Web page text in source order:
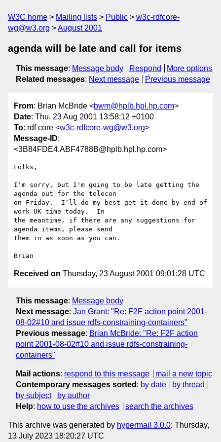
W3C home Mailing lists Public
w3c-rdfcore-
wg@w3.org
August 2001
agenda will be late and call for items
This message: Message body Respond
More options
Related messages: Next message Previous message
From: Brian McBride <bwm@hplb.hpl.hp.com>
Date: Thu, 23 Aug 2001 13:58:12 +0100
To: rdf core <w3c-rdfcore-wg@w3.org>
Message-ID:
<3B84FDE4.ABF4788B@hplb.hpl.hp.com>
Folks,
I'm sorry, but I'm going to be late getting the
agenda out for the telecon
on Friday.  I'll do my best get it done by end of
work UK time today.  In
the meantime, if there are any suggestions for
agenda items, please send
them in as soon as you can.
Received on Thursday, 23 August 2001 09:01:28 UTC
This message: Message body
Next message: Jan Grant: "Re: F2F action point 2001-
08-02#10 and issue rdfs-constraining-containers"
Previous message: Brian McBride: "Re: F2F action
point 2001-08-02#10 and issue rdfs-constraining-
containers"
Mail actions: respond to this message
mail a new topic
Contemporary messages sorted : by date
by thread
by subject
by author
Help: how to use the archives search the archives
This archive was generated by hypermail 3.0.0: Thursday,
13 July 2023 18:20:27 UTC